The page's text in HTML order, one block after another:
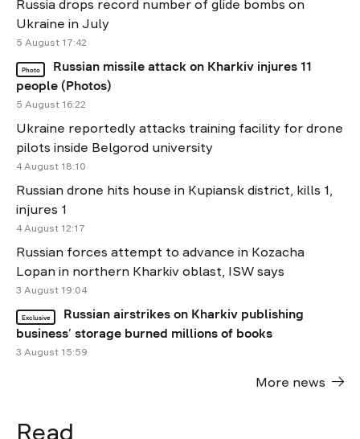
Russia drops record number of glide bombs on
Ukraine in July
5 August 17:42
Photo
Russian missile attack on Kharkiv injures 11
people (Photos)
5 August 16:22
Ukraine reportedly attacks training facility for drone
pilots inside Belgorod university
4 August 18:10
Russian drone hits house in Kupiansk district, kills 1,
injures 1
4 August 12:17
Russian forces attempt to advance in Kozacha
Lopan in northern Kharkiv oblast, ISW says
3 August 19:04
Exclusive
Russian airstrikes on Kharkiv publishing
business’ storage burned millions of books
3 August 15:59
More news
Read